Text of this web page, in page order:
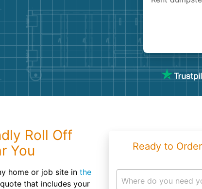
Roll Off
You
home or job site in the
that includes your
Ready to
Where do you need